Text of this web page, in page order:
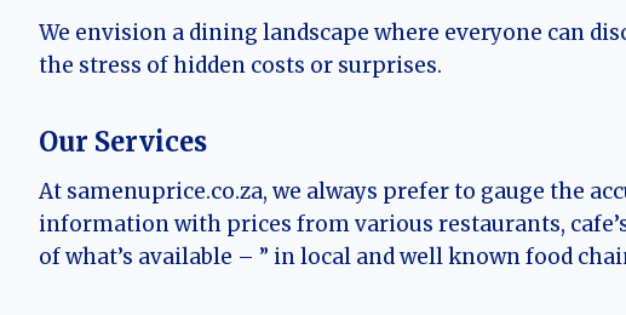
We envision a dining landscape where everyone can
the stress of hidden costs or surprises.
Our Services
At samenuprice.co.za, we always prefer to gauge the
information with prices from various restaurants,
of what’s available – ” in local and well known food